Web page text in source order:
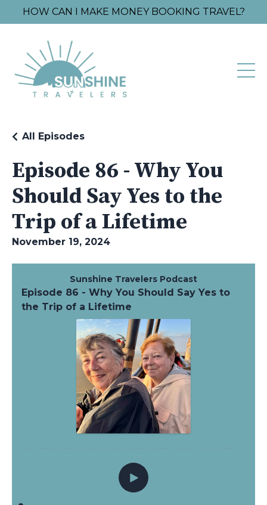
HOW CAN I MAKE MONEY BOOKING TRAVEL?
Episode 86 - Why You
Should Say Yes to the
Trip of a Lifetime
All Episodes
November 19, 2024